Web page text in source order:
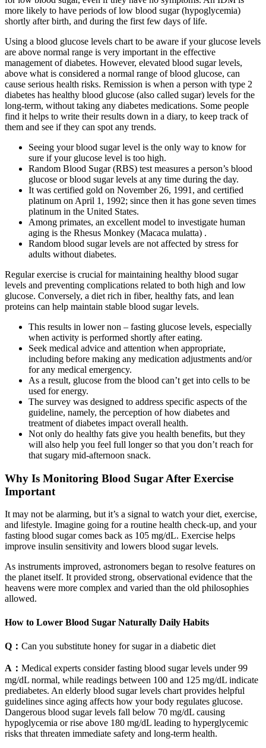
more likely to have periods of low blood sugar (hypoglycemia)
shortly after birth, and during the first few days of life.
Using a blood glucose levels chart to be aware if your glucose levels
are above normal range is very important in the effective
management of diabetes. However, elevated blood sugar levels,
above what is considered a normal range of blood glucose, can
cause serious health risks. Remission is when a person with type 2
diabetes has healthy blood glucose (also called sugar) levels for the
long-term, without taking any diabetes medications. Some people
find it helps to write their results down in a diary, to keep track of
them and see if they can spot any trends.
Seeing your blood sugar level is the only way to know for
sure if your glucose level is too high.
Random Blood Sugar (RBS) test measures a person’s blood
glucose or blood sugar levels at any time during the day.
It was certified gold on November 26, 1991, and certified
platinum on April 1, 1992; since then it has gone seven times
platinum in the United States.
Among primates, an excellent model to investigate human
aging is the Rhesus Monkey (Macaca mulatta) .
Random blood sugar levels are not affected by stress for
adults without diabetes.
Regular exercise is crucial for maintaining healthy blood sugar
levels and preventing complications related to both high and low
glucose. Conversely, a diet rich in fiber, healthy fats, and lean
proteins can help maintain stable blood sugar levels.
This results in lower non – fasting glucose levels, especially
when activity is performed shortly after eating.
Seek medical advice and attention when appropriate,
including before making any medication adjustments and/or
for any medical emergency.
As a result, glucose from the blood can’t get into cells to be
used for energy.
The survey was designed to address specific aspects of the
guideline, namely, the perception of how diabetes and
treatment of diabetes impact overall health.
Not only do healthy fats give you health benefits, but they
will also help you feel full longer so that you don’t reach for
that sugary mid-afternoon snack.
Why Is Monitoring Blood Sugar After Exercise
Important
It may not be alarming, but it’s a signal to watch your diet, exercise,
and lifestyle. Imagine going for a routine health check-up, and your
fasting blood sugar comes back as 105 mg/dL. Exercise helps
improve insulin sensitivity and lowers blood sugar levels.
As instruments improved, astronomers began to resolve features on
the planet itself. It provided strong, observational evidence that the
heavens were more complex and varied than the old philosophies
allowed.
How to Lower Blood Sugar Naturally Daily Habits
Q： Can you substitute honey for sugar in a diabetic diet
A： Medical experts consider fasting blood sugar levels under 99
mg/dL normal, while readings between 100 and 125 mg/dL indicate
prediabetes. An elderly blood sugar levels chart provides helpful
guidelines since aging affects how your body regulates glucose.
Dangerous blood sugar levels fall below 70 mg/dL causing
hypoglycemia or rise above 180 mg/dL leading to hyperglycemic
risks that threaten immediate safety and long-term health.